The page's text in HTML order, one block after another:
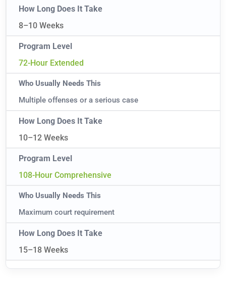
8–10 Weeks
72-Hour Extended
Multiple offenses or a serious case
10–12 Weeks
108-Hour Comprehensive
Maximum court requirement
15–18 Weeks